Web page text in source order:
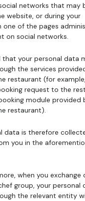
networks that may
website, or during your
one of the pages
on social networks.
that your personal data
the services
restaurant (for
request to the
module provided
restaurant).
data is therefore
you in the
when you
group, your personal
the relevant entity